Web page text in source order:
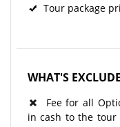
Tour package
WHAT'S
Fee for all
in cash to the tour